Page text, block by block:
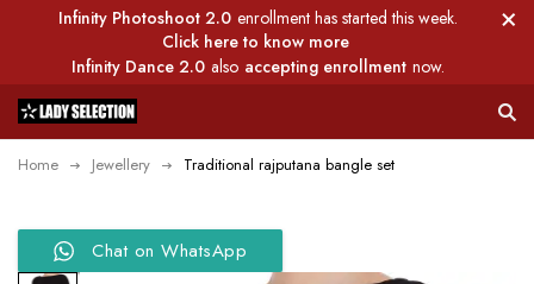
Infinity Photoshoot 2.0 enrollment has started this week.
Click here to know more
Infinity Dance 2.0 also accepting enrollment now.
Home Jewellery Traditional rajputana bangle set
Chat on WhatsApp